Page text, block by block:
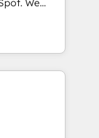
We
short by
to
As the